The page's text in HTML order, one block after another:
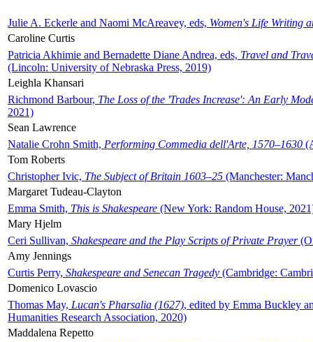
Julie A. Eckerle and Naomi McAreavey, eds, Women's Life Writing
Caroline Curtis
Patricia Akhimie and Bernadette Diane Andrea, eds, Travel and
(Lincoln: University of Nebraska Press, 2019)
Leighla Khansari
Richmond Barbour, The Loss of the 'Trades Increase': An Early
2021)
Sean Lawrence
Natalie Crohn Smith, Performing Commedia dell'Arte, 1570–1630
Tom Roberts
Christopher Ivic, The Subject of Britain 1603–25 (Manchester:
Margaret Tudeau-Clayton
Emma Smith, This is Shakespeare (New York: Random House,
Mary Hjelm
Ceri Sullivan, Shakespeare and the Play Scripts of Private Prayer
Amy Jennings
Curtis Perry, Shakespeare and Senecan Tragedy (Cambridge:
Domenico Lovascio
Thomas May, Lucan's Pharsalia (1627), edited by Emma Buckley
Humanities Research Association, 2020)
Maddalena Repetto